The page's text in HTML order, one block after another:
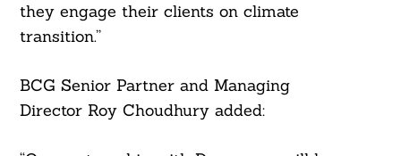
they engage their clients on climate
transition.”
BCG Senior Partner and Managing
Director Roy Choudhury added: